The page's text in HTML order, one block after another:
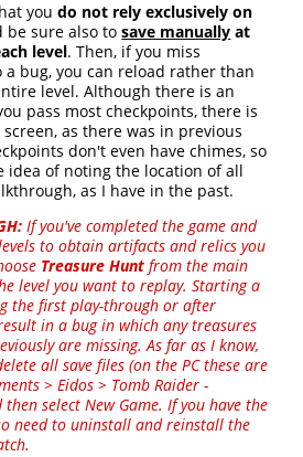
youdo not rely exclusively on
be sure also tosave manually at
level. Then, if you miss
bug, you can reload rather than
level. Although there is an
pass most checkpoints, there is
as there was in previous
don't even have chimes, so
idea of noting the location of all
as I have in the past.
If you've completed the game and
to obtain artifacts and relics you
Treasure Hunt from the main
level you want to replay. Starting a
the first play-through or after
in a bug in which any treasures
are missing. As far as I know,
all save files (on the PC these are
> Eidos > Tomb Raider -
select New Game. If you have the
need to uninstall and reinstall the